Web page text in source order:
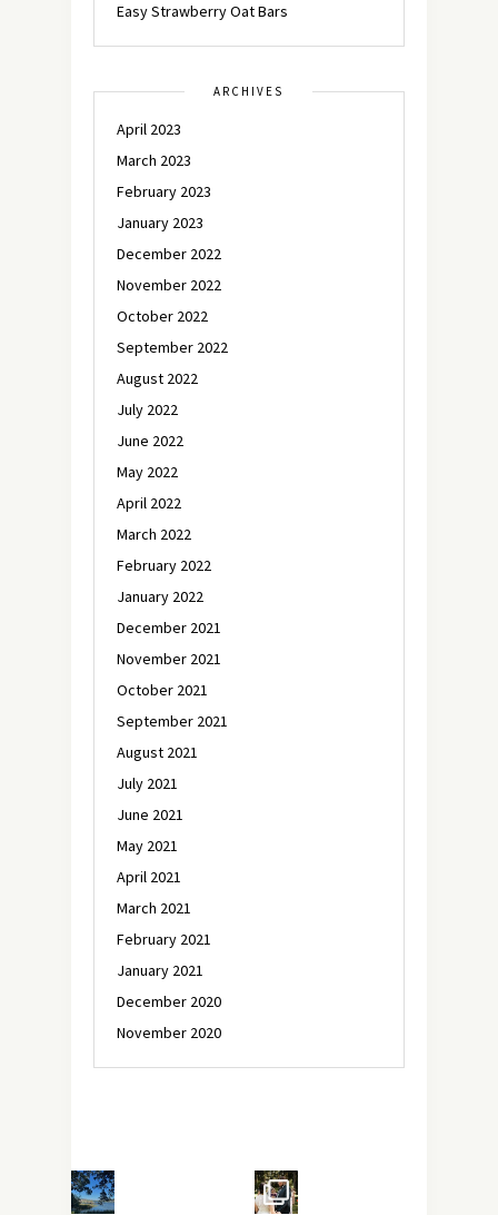
Easy Strawberry Oat Bars
ARCHIVES
April 2023
March 2023
February 2023
January 2023
December 2022
November 2022
October 2022
September 2022
August 2022
July 2022
June 2022
May 2022
April 2022
March 2022
February 2022
January 2022
December 2021
November 2021
October 2021
September 2021
August 2021
July 2021
June 2021
May 2021
April 2021
March 2021
February 2021
January 2021
December 2020
November 2020